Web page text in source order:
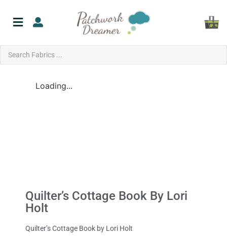
Loading...
Quilter’s Cottage Book By Lori
Holt
Quilter’s Cottage Book by Lori Holt